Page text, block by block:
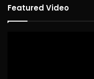
Featured Video